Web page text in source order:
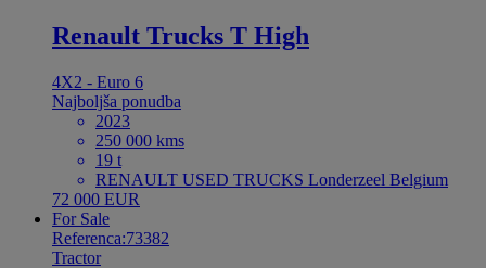
Renault Trucks T High
4X2 - Euro 6
Najboljša ponudba
2023
250 000 kms
19 t
RENAULT USED TRUCKS Londerzeel Belgium
72 000 EUR
For Sale
Referenca:73382
Tractor